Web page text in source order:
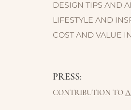
DESIGN TIPS AND
LIFESTYLE AND
COST AND VALUE
PRESS:
CONTRIBUTION TO